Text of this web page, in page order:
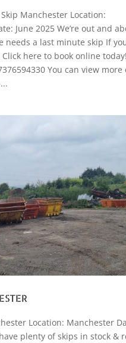
Skip Manchester Location:
June 2025 We’re out and
needs a last minute skip If
here to book online today!
You can view more
Location: Manchester
plenty of skips in stock &